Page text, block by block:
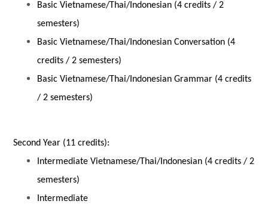
Basic Vietnamese/Thai/Indonesian (4 credits / 2
semesters)
Basic Vietnamese/Thai/Indonesian Conversation (4
credits / 2 semesters)
Basic Vietnamese/Thai/Indonesian Grammar (4 credits
/ 2 semesters)
Second Year (11 credits):
Intermediate Vietnamese/Thai/Indonesian (4 credits / 2
semesters)
Intermediate